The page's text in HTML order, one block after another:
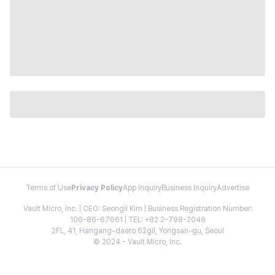
Terms of Use Privacy PolicyApp InquiryBusiness InquiryAdvertise
Vault Micro, Inc. | CEO: Seongil Kim | Business Registration Number:
106-86-67661 | TEL: +82 2-798-2048
2FL, 41, Hangang-daero 62gil, Yongsan-gu, Seoul
© 2024 - Vault Micro, Inc.